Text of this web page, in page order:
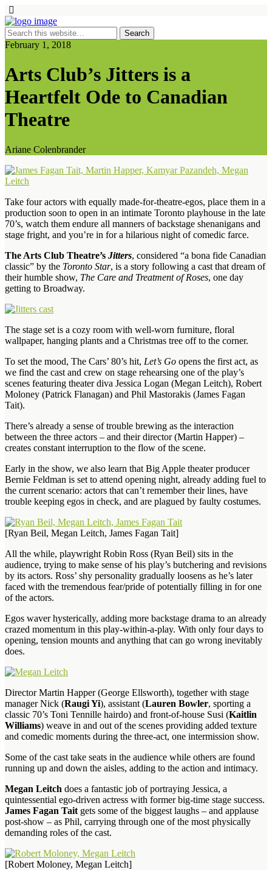
February 1, 2018
Arts Club’s Jitters is a
Heartfelt Ode to Canadian
Theatre
Ariane Colenbrander
Take four actors with equally made-for-theatre-egos, place them in a
production soon to open in an intimate Toronto playhouse in the late
70’s, watch them endure all manners of backstage shenanigans and
stage fright, and you’re in for a hilarious night of comedic farce.
The Arts Club Theatre’s Jitters, considered “a bona fide Canadian
classic” by the Toronto Star, is a story following a cast that dream of
their humble show, The Care and Treatment of Roses, one day
getting to Broadway.
The stage set is a cozy room with well-worn furniture, floral
wallpaper, hanging plants and a Christmas tree off to the corner.
To set the mood, The Cars’ 80’s hit, Let’s Go opens the first act, as
we find the cast and crew on stage rehearsing one of the play’s
scenes featuring theater diva Jessica Logan (Megan Leitch), Robert
Moloney (Patrick Flanagan) and Phil Mastorakis (James Fagan
Tait).
There’s already a sense of trouble brewing as the interaction
between the three actors – and their director (Martin Happer) –
creates constant interruption to the flow of the scene.
Early in the show, we also learn that Big Apple theater producer
Bernie Feldman is set to attend opening night, already adding fuel to
the current scenario: actors that can’t remember their lines, have
trouble keeping egos in check, and are plagued by faulty costumes.
[Ryan Beil, Megan Leitch, James Fagan Tait]
All the while, playwright Robin Ross (Ryan Beil) sits in the
audience, trying to make sense of his play’s butchering and revisions
by its actors. Ross’ shy personality gradually loosens as he’s later
faced with the tremendous fear/pride of potentially filling in for one
of the actors.
Egos waver hysterically, adding more backstage drama to an already
crazed momentum in this play-within-a-play. With only four days to
opening, tension mounts and anything that can go wrong inevitably
does.
Director Martin Happer (George Ellsworth), together with stage
manager Nick (Raugi Yi), assistant (Lauren Bowler, sporting a
classic 70’s Toni Tennille hairdo) and front-of-house Susi (Kaitlin
Williams) weave in and out of the scenes providing added texture
and comedic moments during the three-act, one intermission show.
Some of the cast take seats in the audience while others are found
running up and down the aisles, adding to the action and intimacy.
Megan Leitch does a fantastic job of portraying Jessica, a
quintessential ego-driven actress with former big-time stage success.
James Fagan Tait gets some of the biggest laughs – and applause
post-show – as Phil, carrying through one of the most physically
demanding roles of the cast.
[Robert Moloney, Megan Leitch]